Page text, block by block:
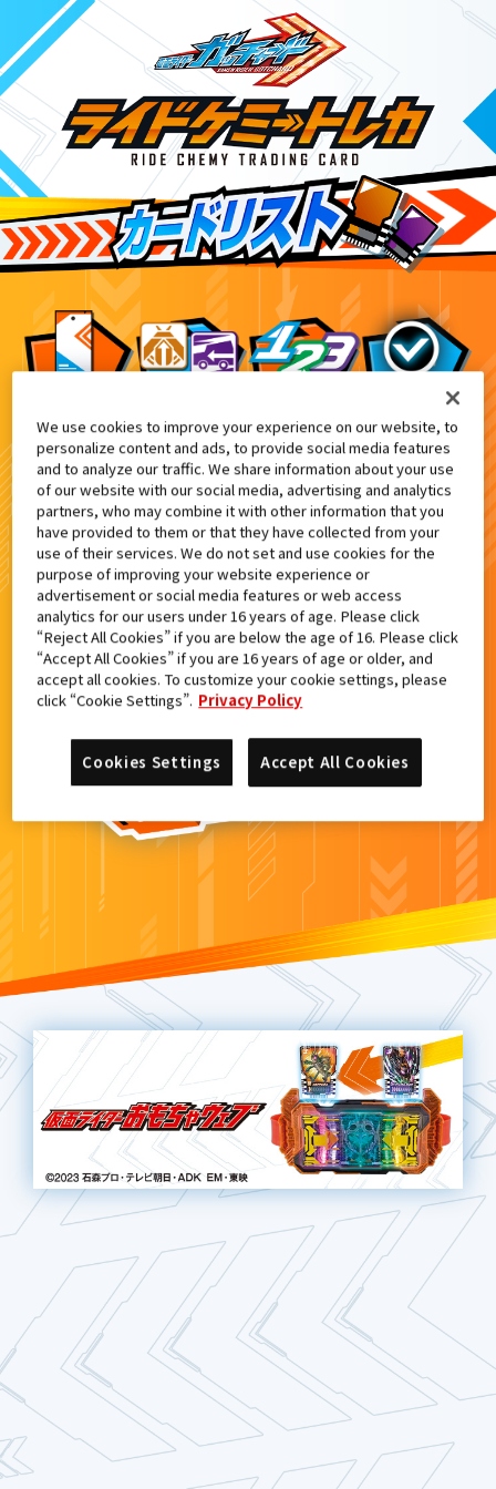
変身ベルト DXガッチャードライバー
4
検索結果
カードがみつからなかった。
もういちど検索しよう！
We use cookies to improve your experience on our website, to
personalize content and ads, to provide social media features
and to analyze our traffic. We share information about your use
of our website with our social media, advertising and analytics
partners, who may combine it with other information that you
have provided to them or that they have collected from your
use of their services. We do not set and use cookies for the
purpose of improving your website experience or
advertisement or social media features or web access
analytics for our users under 16 years of age. Please click
“Reject All Cookies” if you are below the age of 16. Please click
“Accept All Cookies” if you are 16 years of age or older, and
accept all cookies. To customize your cookie settings, please
click “Cookie Settings”. Privacy Policy
Accept All Cookies
Cookies Settings